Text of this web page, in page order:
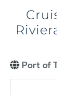
Port of